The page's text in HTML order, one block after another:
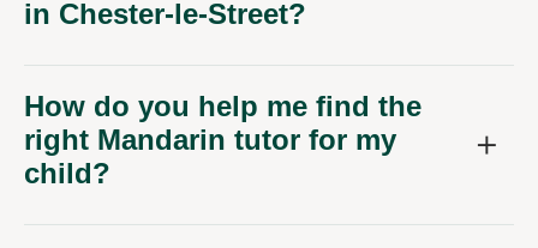
in Chester-le-Street?
How do you help me find the
right Mandarin tutor for my
child?